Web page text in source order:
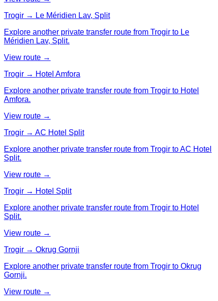
Trogir → Le Méridien Lav, Split
Explore another private transfer route from Trogir to Le
Méridien Lav, Split.
View route →
Trogir → Hotel Amfora
Explore another private transfer route from Trogir to Hotel
Amfora.
View route →
Trogir → AC Hotel Split
Explore another private transfer route from Trogir to AC Hotel
Split.
View route →
Trogir → Hotel Split
Explore another private transfer route from Trogir to Hotel
Split.
View route →
Trogir → Okrug Gornji
Explore another private transfer route from Trogir to Okrug
Gornji.
View route →